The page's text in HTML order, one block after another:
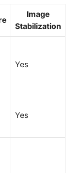
Image
Stabilization
Yes
Yes